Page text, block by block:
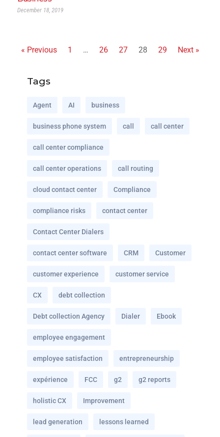
December 18, 2019
« Previous 1 … 26 27 28 29 Next »
Tags
Agent AI business
business phone system call call center
call center compliance
call center operations call routing
cloud contact center Compliance
compliance risks contact center
Contact Center Dialers
contact center software CRM Customer
customer experience customer service
CX debt collection
Debt collection Agency Dialer Ebook
employee engagement
employee satisfaction entrepreneurship
expérience FCC g2 g2 reports
holistic CX Improvement
lead generation lessons learned